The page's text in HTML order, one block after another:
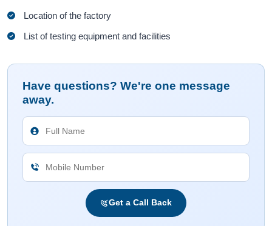
Location of the factory
List of testing equipment and facilities
Have questions? We're one message
away.
Get a Call Back